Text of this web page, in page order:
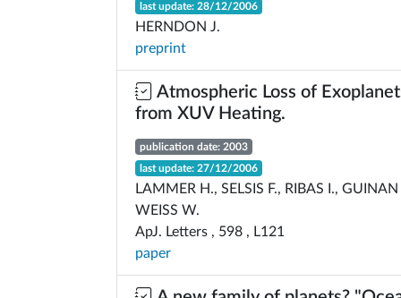
last update: 28/12/2006
HERNDON J.
preprint
Atmospheric Loss of
from XUV Heating.
publication date: 2003
last update: 27/12/2006
LAMMER H., SELSIS F., RIBAS I.,
WEISS W.
ApJ. Letters , 598 , L121
paper